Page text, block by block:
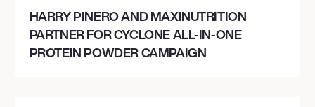
HARRY PINERO AND MAXINUTRITION
PARTNER FOR CYCLONE ALL-IN-ONE
PROTEIN POWDER CAMPAIGN